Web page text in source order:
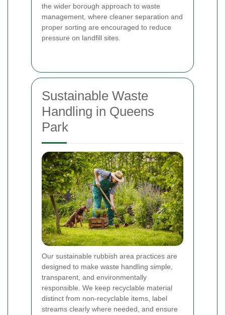
the wider borough approach to waste
management, where cleaner separation and
proper sorting are encouraged to reduce
pressure on landfill sites.
Sustainable Waste
Handling in Queens
Park
Our sustainable rubbish area practices are
designed to make waste handling simple,
transparent, and environmentally
responsible. We keep recyclable material
distinct from non-recyclable items, label
streams clearly where needed, and ensure